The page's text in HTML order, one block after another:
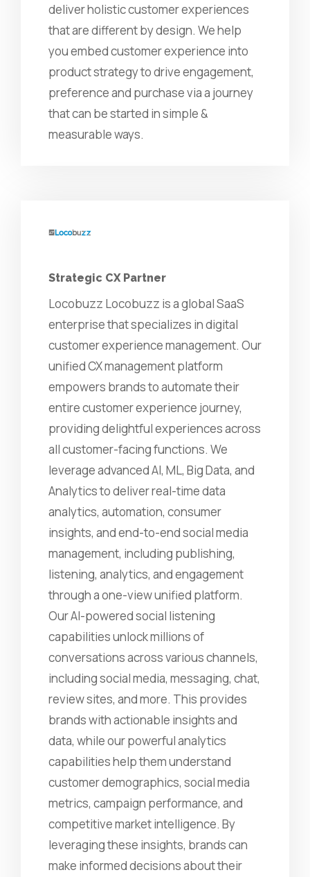
deliver holistic customer experiences
that are different by design. We help
you embed customer experience into
product strategy to drive engagement,
preference and purchase via a journey
that can be started in simple &
measurable ways.
Strategic CX Partner
Locobuzz Locobuzz is a global SaaS
enterprise that specializes in digital
customer experience management. Our
unified CX management platform
empowers brands to automate their
entire customer experience journey,
providing delightful experiences across
all customer-facing functions. We
leverage advanced AI, ML, Big Data, and
Analytics to deliver real-time data
analytics, automation, consumer
insights, and end-to-end social media
management, including publishing,
listening, analytics, and engagement
through a one-view unified platform.
Our AI-powered social listening
capabilities unlock millions of
conversations across various channels,
including social media, messaging, chat,
review sites, and more. This provides
brands with actionable insights and
data, while our powerful analytics
capabilities help them understand
customer demographics, social media
metrics, campaign performance, and
competitive market intelligence. By
leveraging these insights, brands can
make informed decisions about their